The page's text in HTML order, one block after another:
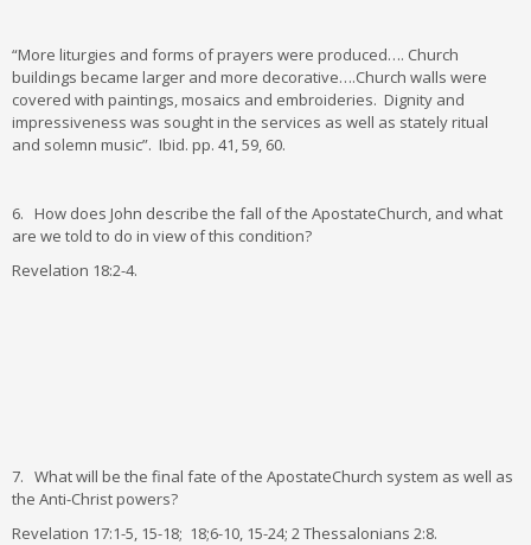
“More liturgies and forms of prayers were produced…. Church
buildings became larger and more decorative….Church walls were
covered with paintings, mosaics and embroideries. Dignity and
impressiveness was sought in the services as well as stately ritual
and solemn music”. Ibid. pp. 41, 59, 60.
6. How does John describe the fall of the ApostateChurch, and what
are we told to do in view of this condition?
Revelation 18:2-4.
7. What will be the final fate of the ApostateChurch system as well as
the Anti-Christ powers?
Revelation 17:1-5, 15-18; 18;6-10, 15-24; 2 Thessalonians 2:8.